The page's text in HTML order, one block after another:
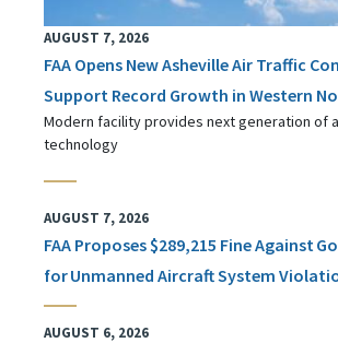
AUGUST 7, 2026
FAA Opens New Asheville Air Traffic
Support Record Growth in Western
Modern facility provides next generation of
technology
AUGUST 7, 2026
FAA Proposes $289,215 Fine Against
for Unmanned Aircraft System
AUGUST 6, 2026